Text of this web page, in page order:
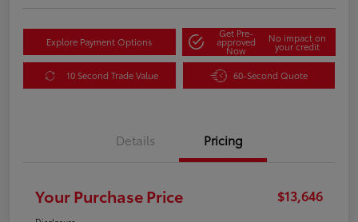
Explore Payment Options
Get Pre-
approved
Now
No impact on
your credit
10 Second Trade Value 60-Second Quote
Details Pricing
Your Purchase Price $13,646